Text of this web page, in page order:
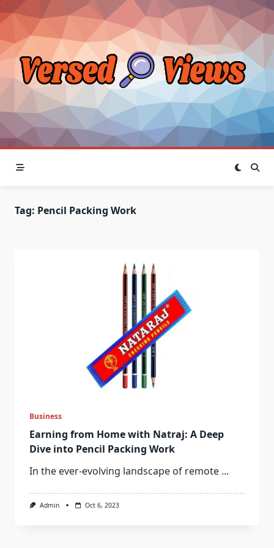
Skip
to
content
Tag: Pencil Packing Work
Business
Earning from Home with Natraj: A Deep
Dive into Pencil Packing Work
In the ever-evolving landscape of remote ...
Admin Oct 6, 2023